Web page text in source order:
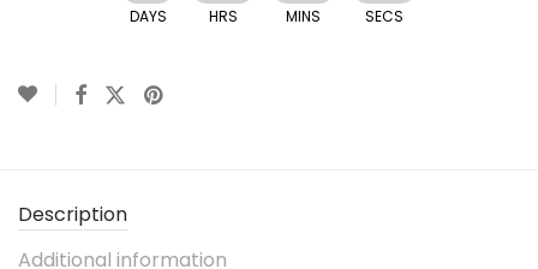
DAYS HRS MINS SECS
Description
Additional information